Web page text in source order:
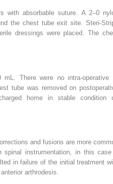
with absorbable suture. A 2–0
the chest tube exit site. Steri-
dressings were placed. The
There were no intra-operative
tube was removed on
home in stable condition
and fusions are more
spinal instrumentation, in this
in failure of the initial treatment
arthrodesis.